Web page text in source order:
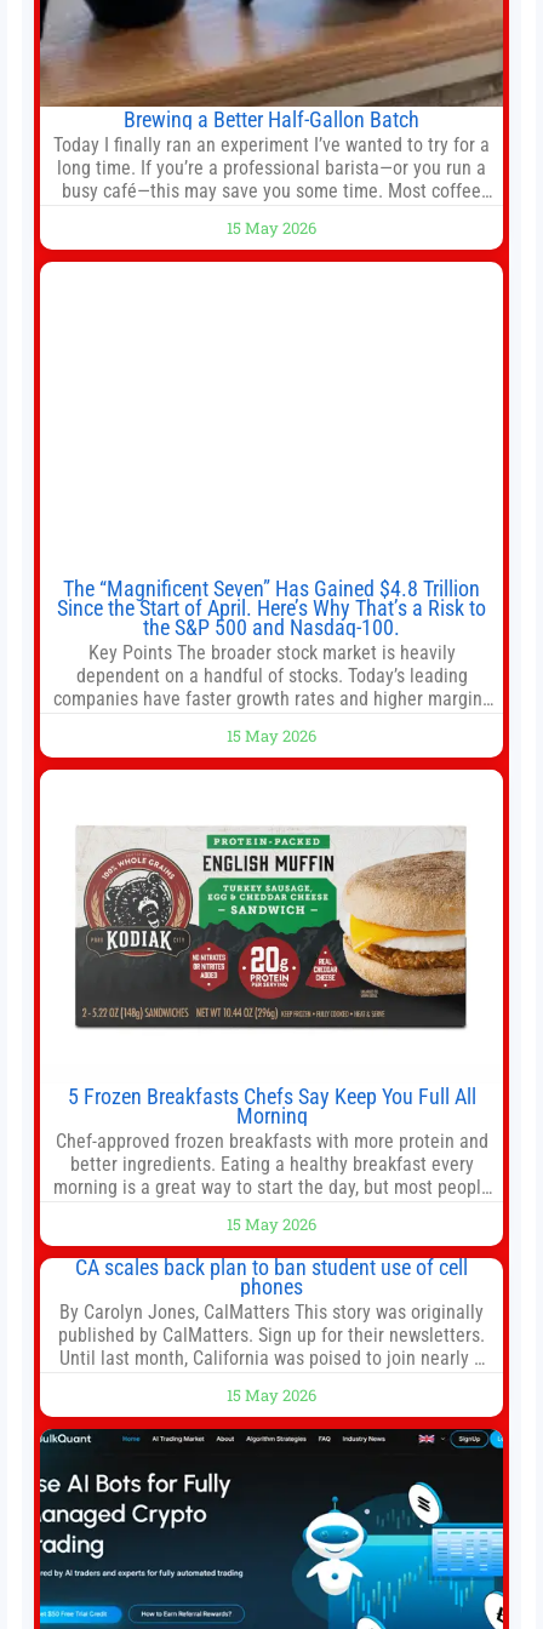
Brewing a Better Half-Gallon Batch
Today I finally ran an experiment I’ve wanted to try for a
long time. If you’re a professional barista—or you run a
busy café—this may save you some time. Most coffee
Fetco, etc.). When I opened Short Sleeves Coffee, I
intentionally avoided brewing full 1-gallon batches. I
15 May 2026
The “Magnificent Seven” Has Gained $4.8 Trillion
Since the Start of April. Here’s Why That’s a Risk to
the S&P 500 and Nasdaq-100.
Key Points The broader stock market is heavily
dependent on a handful of stocks. Today’s leading
companies have faster growth rates and higher margins
offer as much diversification as they used to. 10 stocks
we like better than Nvidia › Will AI create the world’s first
15 May 2026
5 Frozen Breakfasts Chefs Say Keep You Full All
Morning
Chef-approved frozen breakfasts with more protein and
better ingredients. Eating a healthy breakfast every
morning is a great way to start the day, but most people
door in the morning for work, taking the kids to school or
both, there’s usually not much time in
15 May 2026
CA scales back plan to ban student use of cell
phones
By Carolyn Jones, CalMatters This story was originally
published by CalMatters. Sign up for their newsletters.
Until last month, California was poised to join nearly a
But under pressure from school boards and
administrators, lawmakers scaled back a bill that would
have required such a
15 May 2026